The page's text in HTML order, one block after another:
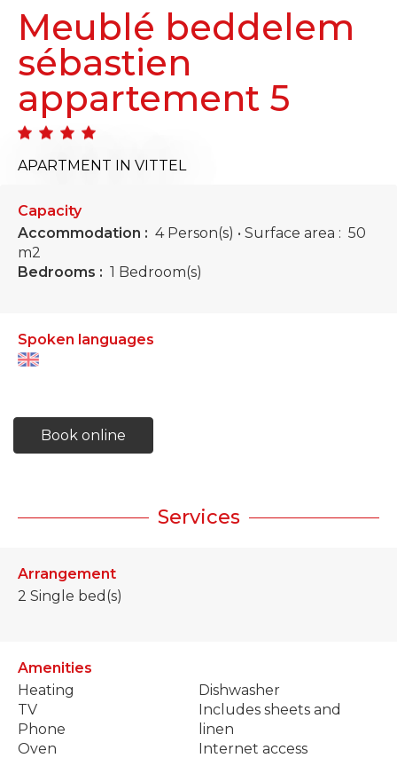
Meublé beddelem
sébastien
appartement 5
APARTMENT IN VITTEL
Capacity
Accommodation : 4 Person(s) • Surface area : 50
m2
Bedrooms : 1 Bedroom(s)
Spoken languages
Book online
Services
Arrangement
2 Single bed(s)
Amenities
Heating
TV
Phone
Oven
Dishwasher
Includes sheets and
linen
Internet access